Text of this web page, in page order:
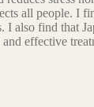
all people. I
also find that
effective